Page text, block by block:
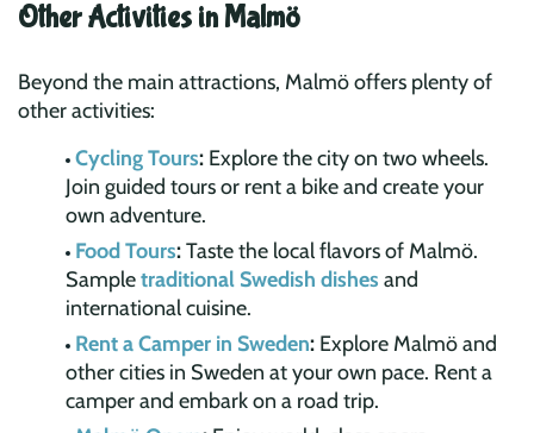
Other Activities in Malmö
Beyond the main attractions, Malmö offers plenty of
other activities:
Cycling Tours: Explore the city on two wheels.
Join guided tours or rent a bike and create your
own adventure.
Food Tours:Taste the local flavors of Malmö.
Sampletraditional Swedish dishes and
international cuisine.
Rent a Camper in Sweden: Explore Malmö and
other cities in Sweden at your own pace. Rent a
camper and embark on a road trip.